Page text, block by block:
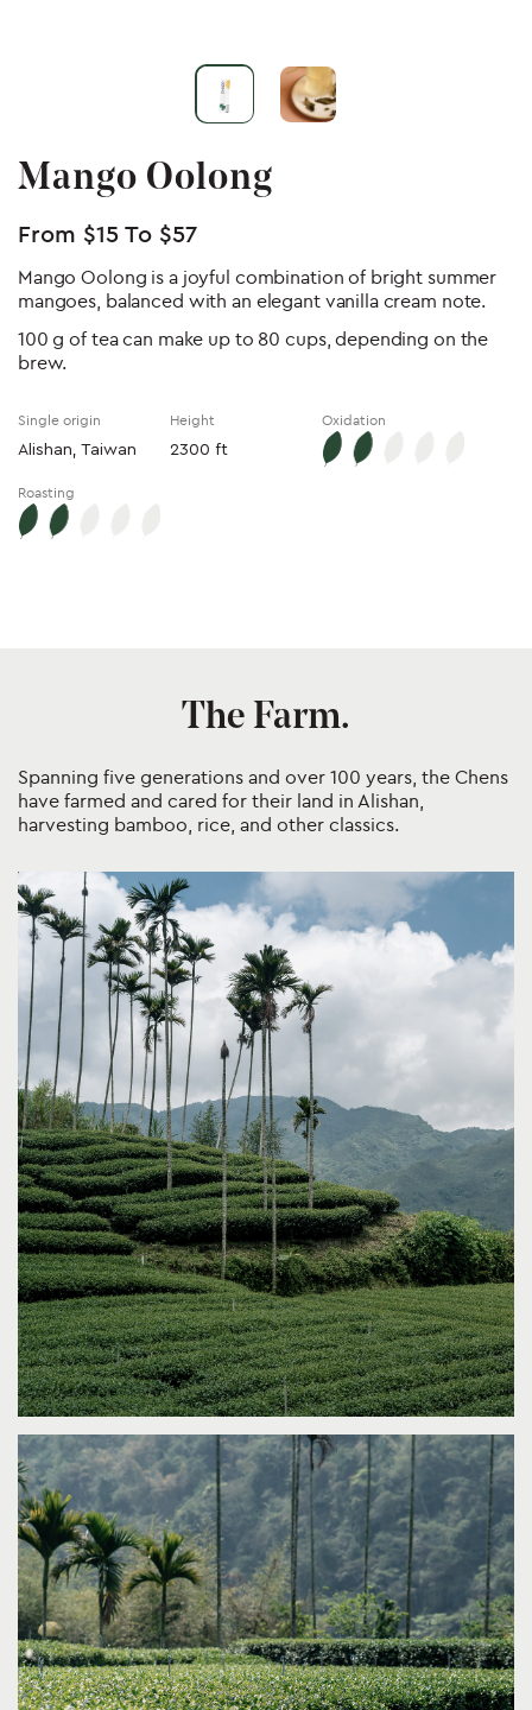
Mango Oolong
From $15 To $57
Mango Oolong is a joyful combination of bright summer
mangoes, balanced with an elegant vanilla cream note.
100 g of tea can make up to 80 cups, depending on the
brew.
Single origin
Alishan, Taiwan
Height
2300 ft
Oxidation
Roasting
The Farm.
Spanning five generations and over 100 years, the Chens
have farmed and cared for their land in Alishan,
harvesting bamboo, rice, and other classics.